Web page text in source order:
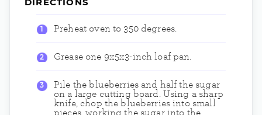
Preheat oven to 350 degrees.
Grease one 9x5x3-inch loaf pan.
Pile the blueberries and half the sugar
on a large cutting board. Using a sharp
knife, chop the blueberries into small
pieces, working the sugar into the